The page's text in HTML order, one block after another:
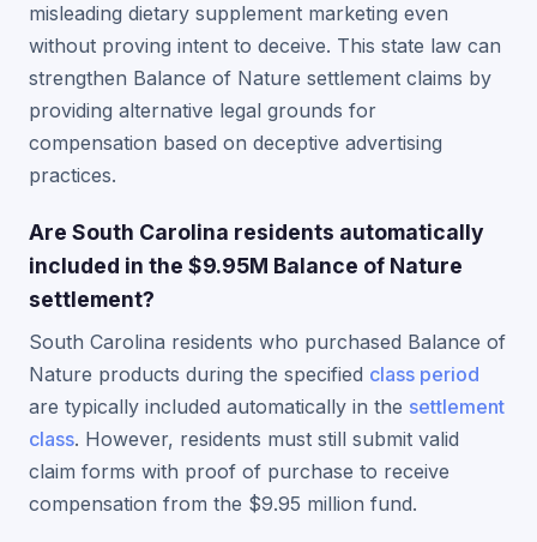
misleading dietary supplement marketing even
without proving intent to deceive. This state law can
strengthen Balance of Nature settlement claims by
providing alternative legal grounds for
compensation based on deceptive advertising
practices.
Are South Carolina residents automatically
included in the $9.95M Balance of Nature
settlement?
South Carolina residents who purchased Balance of
Nature products during the specified class period
are typically included automatically in the settlement
class. However, residents must still submit valid
claim forms with proof of purchase to receive
compensation from the $9.95 million fund.